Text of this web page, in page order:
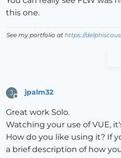
this one.
See my portfolio at https://
J jpalm32
Great work Solo.
Watching your use of VUE,
How do you like using it? If
a brief description of how